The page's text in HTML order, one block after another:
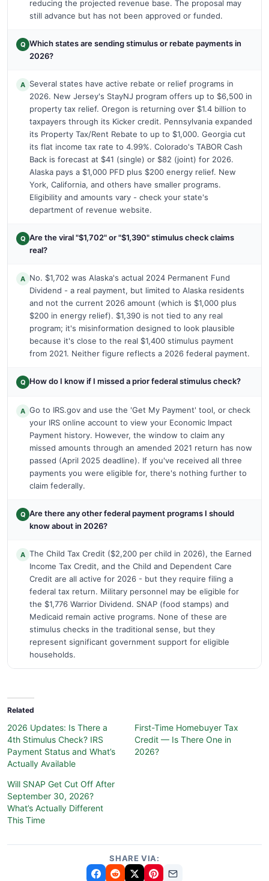
reducing the projected revenue base. The proposal may
still advance but has not been approved or funded.
Q Which states are sending stimulus or rebate payments in
2026?
A Several states have active rebate or relief programs in
2026. New Jersey's StayNJ program offers up to $6,500 in
property tax relief. Oregon is returning over $1.4 billion to
taxpayers through its Kicker credit. Pennsylvania expanded
its Property Tax/Rent Rebate to up to $1,000. Georgia cut
its flat income tax rate to 4.99%. Colorado's TABOR Cash
Back is forecast at $41 (single) or $82 (joint) for 2026.
Alaska pays a $1,000 PFD plus $200 energy relief. New
York, California, and others have smaller programs.
Eligibility and amounts vary - check your state's
department of revenue website.
Q Are the viral "$1,702" or "$1,390" stimulus check claims
real?
A No. $1,702 was Alaska's actual 2024 Permanent Fund
Dividend - a real payment, but limited to Alaska residents
and not the current 2026 amount (which is $1,000 plus
$200 in energy relief). $1,390 is not tied to any real
program; it's misinformation designed to look plausible
because it's close to the real $1,400 stimulus payment
from 2021. Neither figure reflects a 2026 federal payment.
Q How do I know if I missed a prior federal stimulus check?
A Go to IRS.gov and use the 'Get My Payment' tool, or check
your IRS online account to view your Economic Impact
Payment history. However, the window to claim any
missed amounts through an amended 2021 return has now
passed (April 2025 deadline). If you've received all three
payments you were eligible for, there's nothing further to
claim federally.
Q Are there any other federal payment programs I should
know about in 2026?
A The Child Tax Credit ($2,200 per child in 2026), the Earned
Income Tax Credit, and the Child and Dependent Care
Credit are all active for 2026 - but they require filing a
federal tax return. Military personnel may be eligible for
the $1,776 Warrior Dividend. SNAP (food stamps) and
Medicaid remain active programs. None of these are
stimulus checks in the traditional sense, but they
represent significant government support for eligible
households.
Related
2026 Updates: Is There a
4th Stimulus Check? IRS
Payment Status and What’s
Actually Available
First-Time Homebuyer Tax
Credit — Is There One in
2026?
Will SNAP Get Cut Off After
September 30, 2026?
What’s Actually Different
This Time
SHARE VIA: